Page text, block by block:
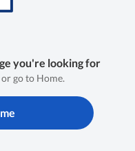
you're looking for
go to Home.